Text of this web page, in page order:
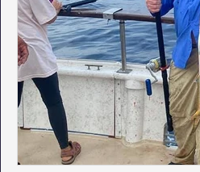
Phoenix Police Foundation
Irion Village & H2O Project:
Sunrise for Rural Dwellers,